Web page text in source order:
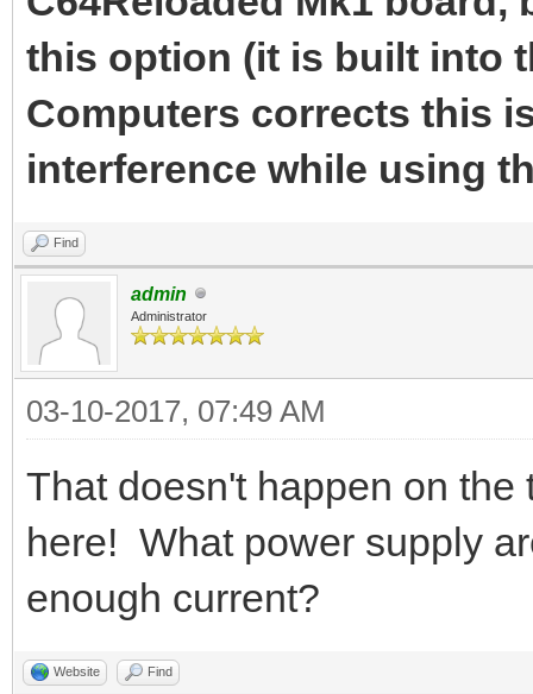
this option (it is built into
Computers corrects this
interference while using
Find
admin
Administrator
03-10-2017, 07:49 AM
That doesn't happen on
here! What power supply
enough current?
Website Find